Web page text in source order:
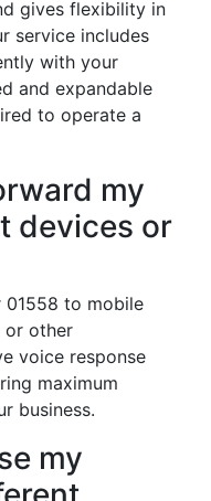
gives flexibility in
service includes
with your
and expandable
to operate a
my
devices or
01558 to mobile
or other
voice response
maximum
business.
my